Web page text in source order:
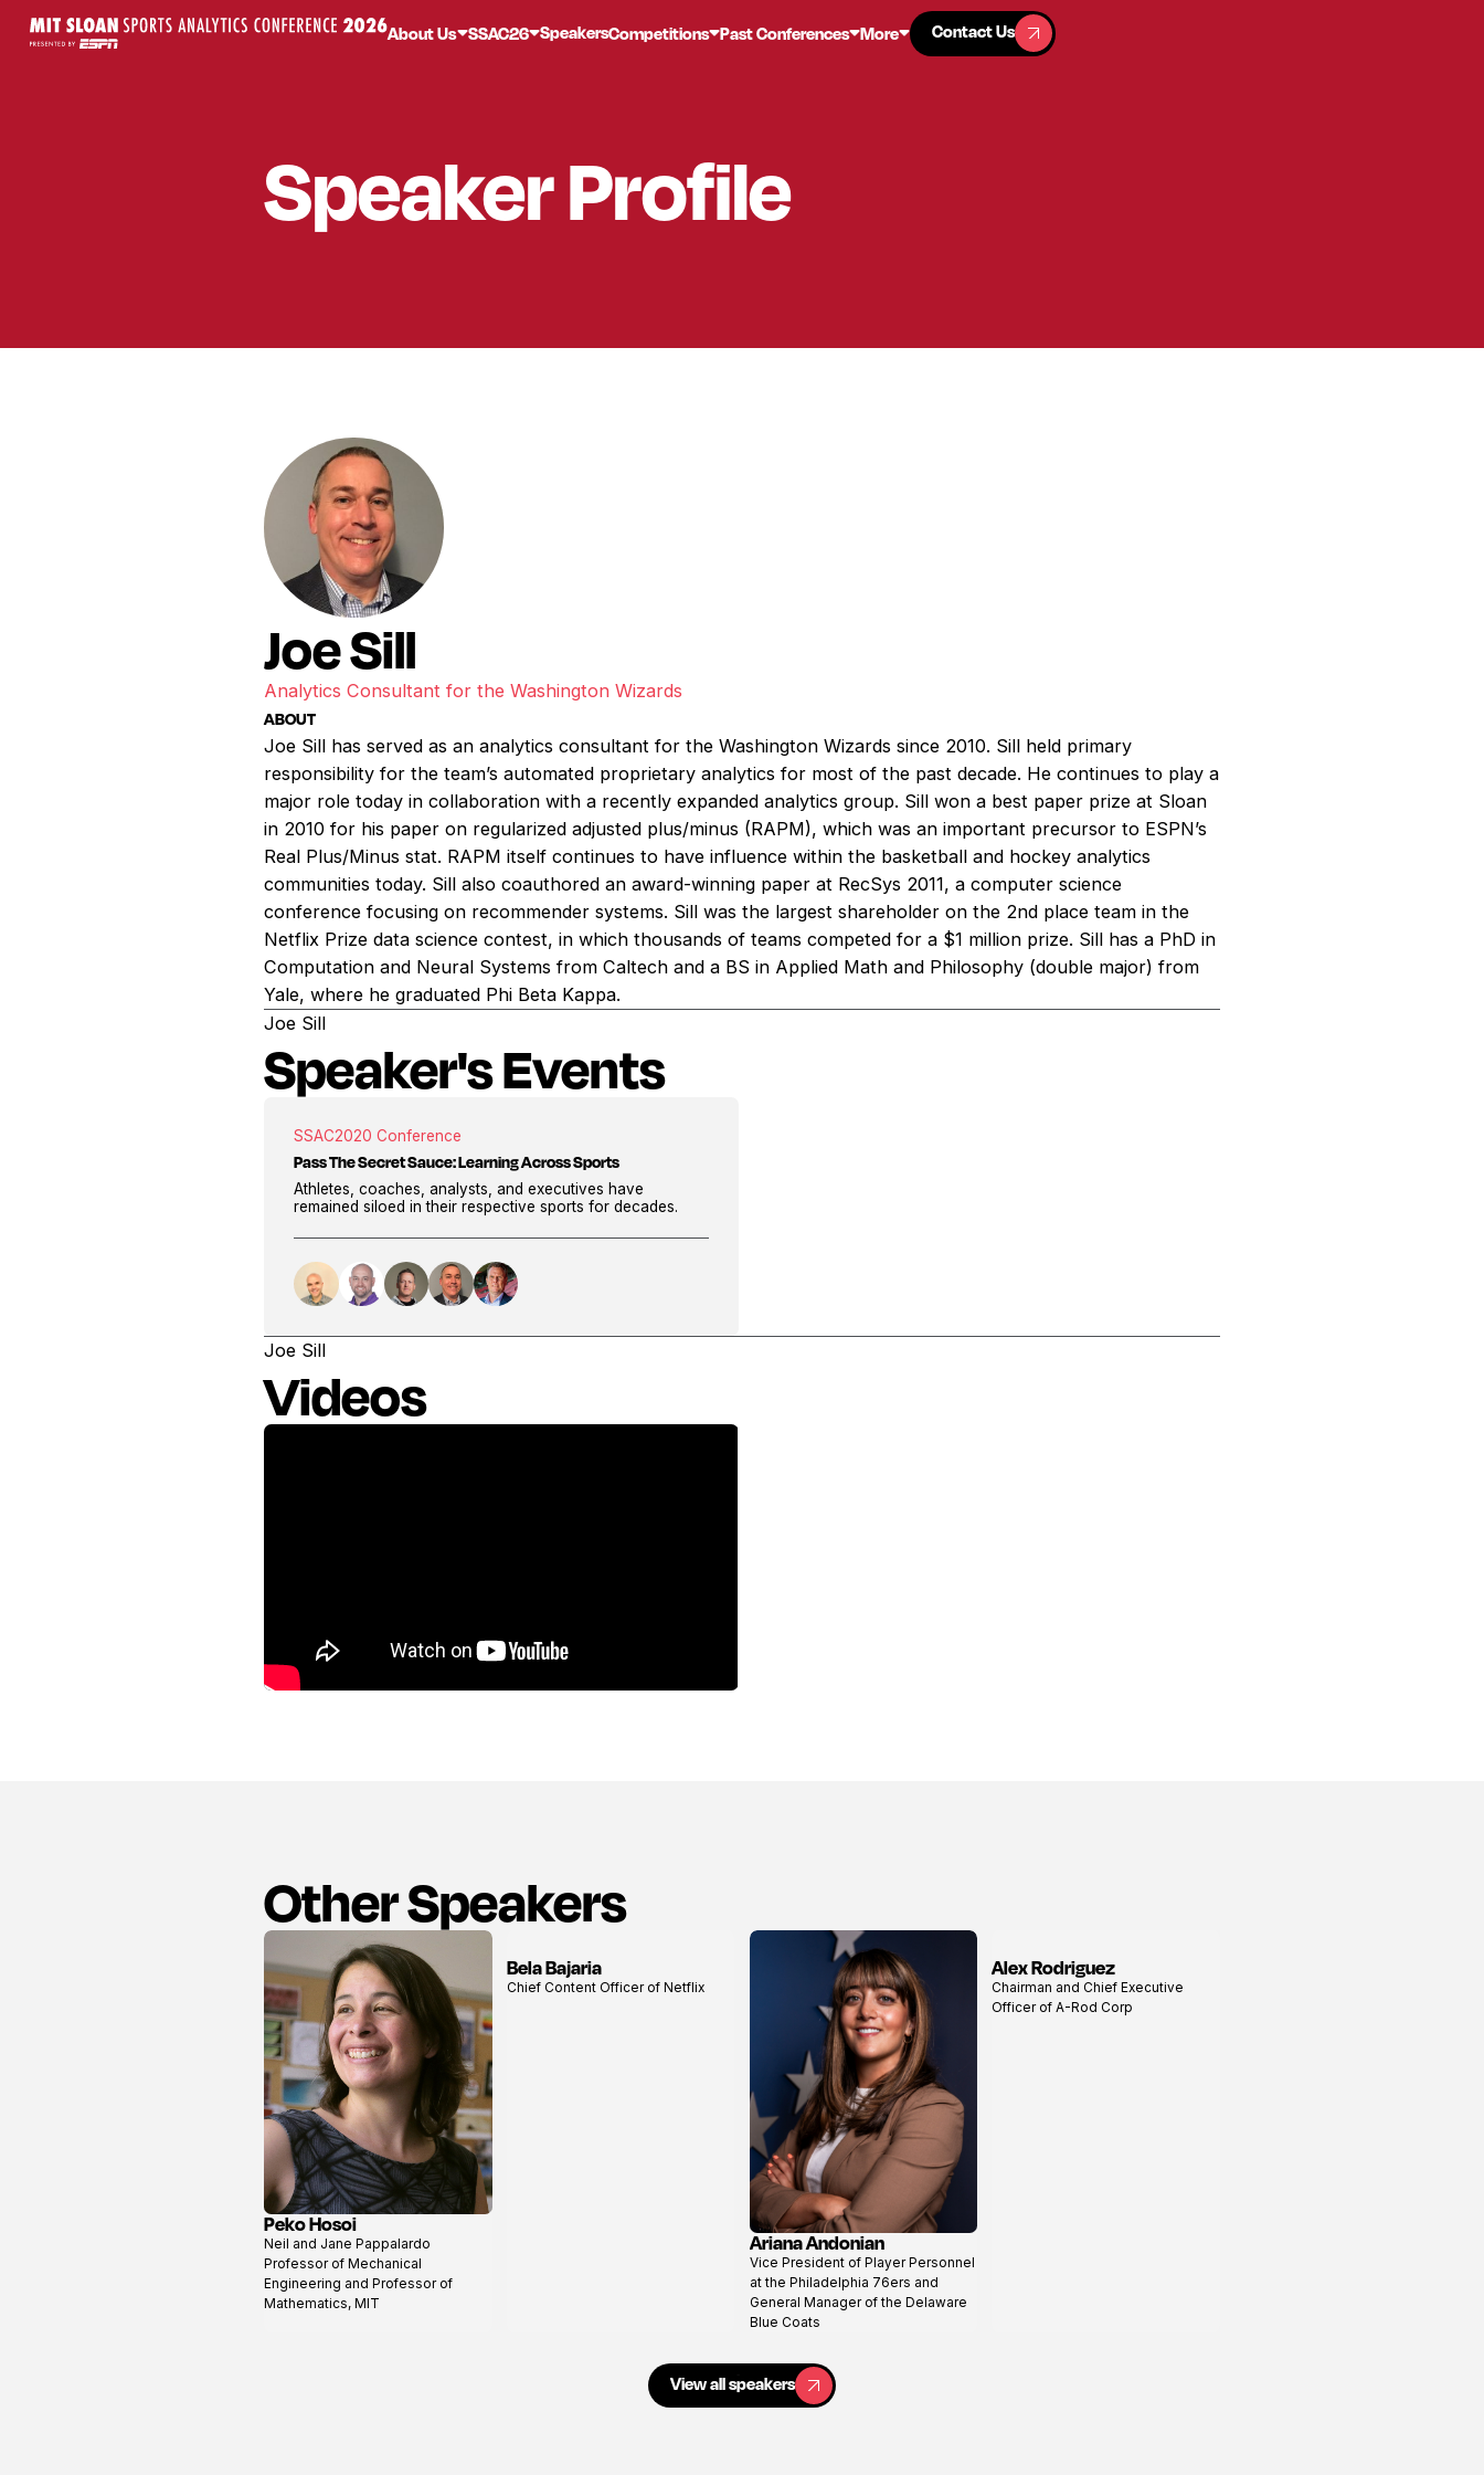
About Us SSAC26 SpeakersCompetitions Past Conferences More
Contact Us
Contact Us
SpeakerProfile
Joe Sill
Analytics Consultant for the Washington Wizards
ABOUT
Joe Sill has served as an analytics consultant for the Washington Wizards since 2010. Sill held primary
responsibility for the team’s automated proprietary analytics for most of the past decade. He continues to play a
major role today in collaboration with a recently expanded analytics group. Sill won a best paper prize at Sloan
in 2010 for his paper on regularized adjusted plus/minus (RAPM), which was an important precursor to ESPN’s
Real Plus/Minus stat. RAPM itself continues to have influence within the basketball and hockey analytics
communities today. Sill also coauthored an award-winning paper at RecSys 2011, a computer science
conference focusing on recommender systems. Sill was the largest shareholder on the 2nd place team in the
Netflix Prize data science contest, in which thousands of teams competed for a $1 million prize. Sill has a PhD in
Computation and Neural Systems from Caltech and a BS in Applied Math and Philosophy (double major) from
Yale, where he graduated Phi Beta Kappa.
Joe Sill
Speaker's Events
SSAC2020 Conference
Pass The Secret Sauce: Learning Across Sports
Athletes, coaches, analysts, and executives have
remained siloed in their respective sports for decades.
Joe Sill
Videos
Other Speakers
View
profile
Peko Hosoi
Neil and Jane Pappalardo
Professor of Mechanical
Engineering and Professor of
Mathematics, MIT
View
Bela Bajaria
Chief Content Officer of Netflix
View
profile
Ariana Andonian
Vice President of Player Personnel
at the Philadelphia 76ers and
General Manager of the Delaware
Blue Coats
View
profile
Alex Rodriguez
Chairman and Chief Executive
Officer of A-Rod Corp
View all speakers
View all speakers